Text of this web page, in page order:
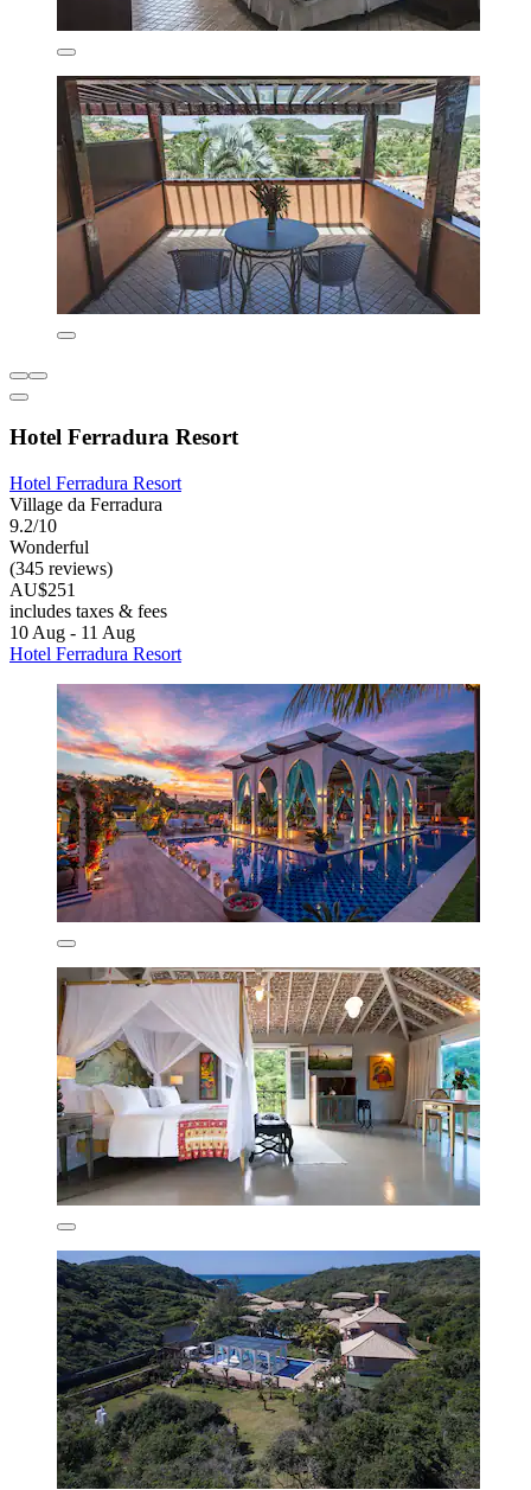
Hotel Ferradura Resort
Hotel Ferradura Resort
Village da Ferradura
9.2/10
Wonderful
(345 reviews)
AU$251
includes taxes & fees
10 Aug - 11 Aug
Hotel Ferradura Resort